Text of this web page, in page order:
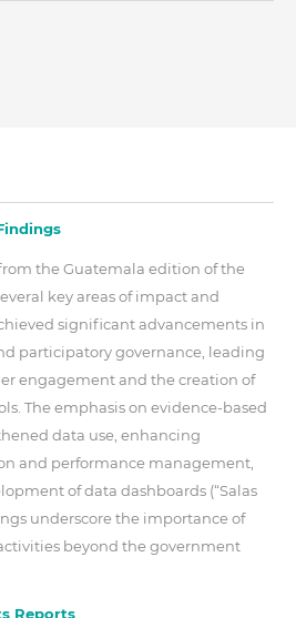
the Guatemala edition of the
key areas of impact and
significant advancements in
participatory governance, leading
engagement and the creation of
The emphasis on evidence-based
data use, enhancing
and performance management,
of data dashboards (“Salas
underscore the importance of
beyond the government
Reports